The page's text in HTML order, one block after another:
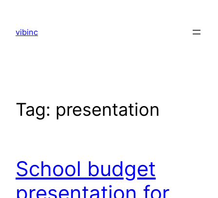
content
vibinc
Tag: presentation
School budget
presentation for